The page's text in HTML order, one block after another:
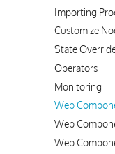
Importing
Customize
State
Operators
Monitoring
Web
Web
Web